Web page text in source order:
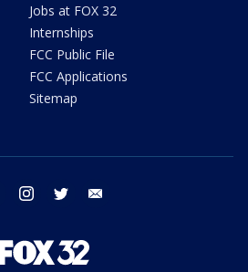
Jobs at FOX 32
Internships
FCC Public File
FCC Applications
Sitemap
facebook instagram twitter